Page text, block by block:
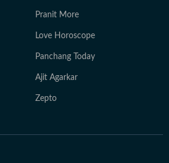
Pranit More
Love Horoscope
Panchang Today
Ajit Agarkar
Zepto